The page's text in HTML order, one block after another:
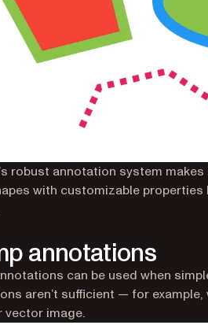
robust annotation system
with customizable
annotations
can be used when
aren’t sufficient — for
vector image.